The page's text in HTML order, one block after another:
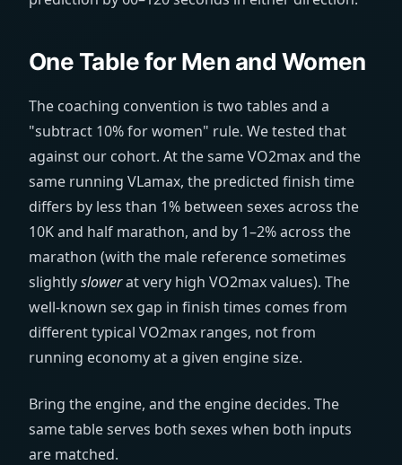
One Table for Men and Women
The coaching convention is two tables and a
"subtract 10% for women" rule. We tested that
against our cohort. At the same VO2max and the
same running VLamax, the predicted finish time
differs by less than 1% between sexes across the
10K and half marathon, and by 1–2% across the
marathon (with the male reference sometimes
slightlyslowerat very high VO2max values). The
well-known sex gap in finish times comes from
different typical VO2max ranges, not from
running economy at a given engine size.
Bring the engine, and the engine decides. The
same table serves both sexes when both inputs
are matched.